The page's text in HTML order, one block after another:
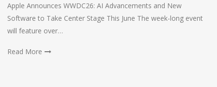
Apple Announces WWDC26: AI Advancements and New
Software to Take Center Stage This June The week-long event
will feature over…
Read More